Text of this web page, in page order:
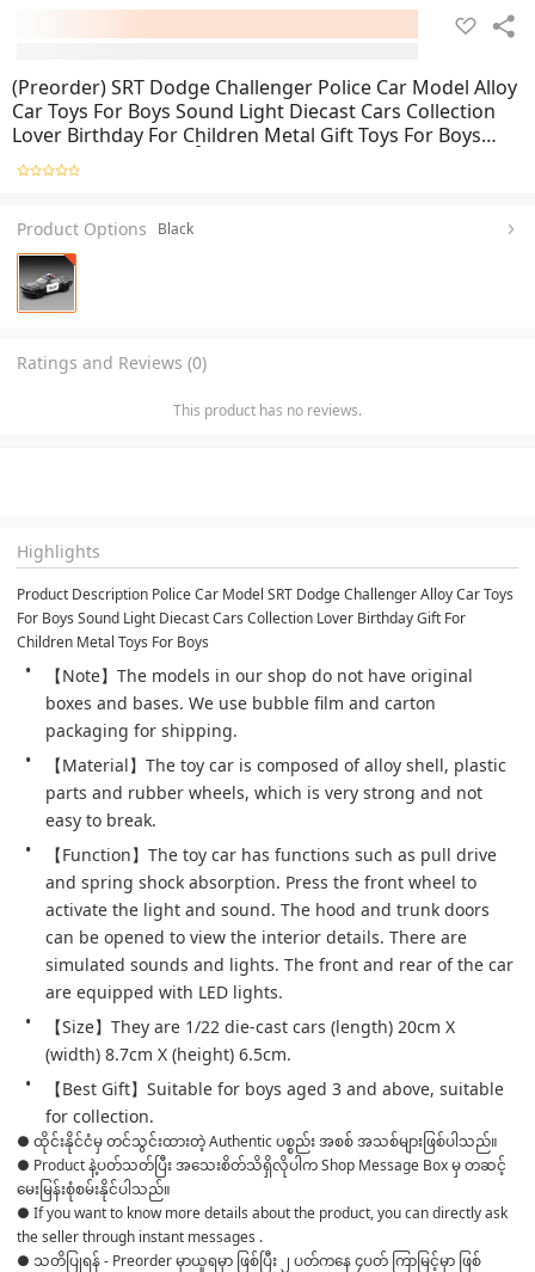
(Preorder) SRT Dodge Challenger Police Car Model Alloy
Car Toys For Boys Sound Light Diecast Cars Collection
Lover Birthday For Children Metal Gift Toys For Boys
ကလေးကစားစရာအရုပ်ကား
Product Options Black
Ratings and Reviews (0)
This product has no reviews.
Highlights
Product Description Police Car Model SRT Dodge Challenger Alloy Car Toys
For Boys Sound Light Diecast Cars Collection Lover Birthday Gift For
Children Metal Toys For Boys
【Note】The models in our shop do not have original
boxes and bases. We use bubble film and carton
packaging for shipping.
【Material】The toy car is composed of alloy shell, plastic
parts and rubber wheels, which is very strong and not
easy to break.
【Function】The toy car has functions such as pull drive
and spring shock absorption. Press the front wheel to
activate the light and sound. The hood and trunk doors
can be opened to view the interior details. There are
simulated sounds and lights. The front and rear of the car
are equipped with LED lights.
【Size】They are 1/22 die-cast cars (length) 20cm X
(width) 8.7cm X (height) 6.5cm.
【Best Gift】Suitable for boys aged 3 and above, suitable
for collection.
● ထိုင်းနိုင်ငံမှ တင်သွင်းထားတဲ့ Authentic ပစ္စည်း အစစ် အသစ်များဖြစ်ပါသည်။
● Product နဲ့ပတ်သတ်ပြီး အသေးစိတ်သိရှိလိုပါက Shop Message Box မှ တဆင့်
မေးမြန်းစုံစမ်းနိုင်ပါသည်။
● If you want to know more details about the product, you can directly ask
the seller through instant messages .
● သတိပြုရန် - Preorder မှာယူရမှာ ဖြစ်ပြီး ၂ ပတ်ကနေ ၄ပတ် ကြာမြင့်မှာ ဖြစ်